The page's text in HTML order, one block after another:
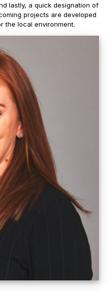
lastly, a quick designation of
projects are developed
the local environment.